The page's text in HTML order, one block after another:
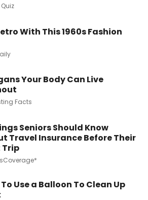
With This 1960s Fashion
Your Body Can Live
Facts
Seniors Should Know
Travel Insurance Before Their
Trip
Use a Balloon To Clean Up